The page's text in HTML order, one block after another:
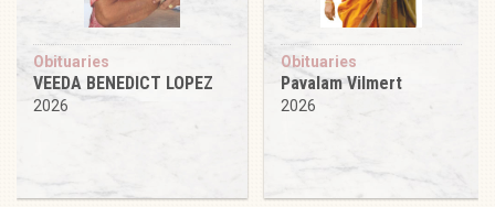
Obituaries
VEEDA BENEDICT LOPEZ
2026
Obituaries
Pavalam Vilmert
2026